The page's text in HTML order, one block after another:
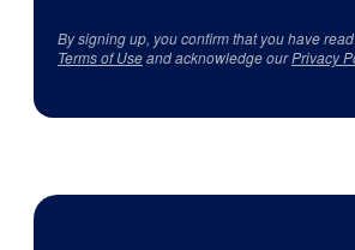
By signing up, you confirm that you have
Terms of Useand acknowledge ourPrivacy